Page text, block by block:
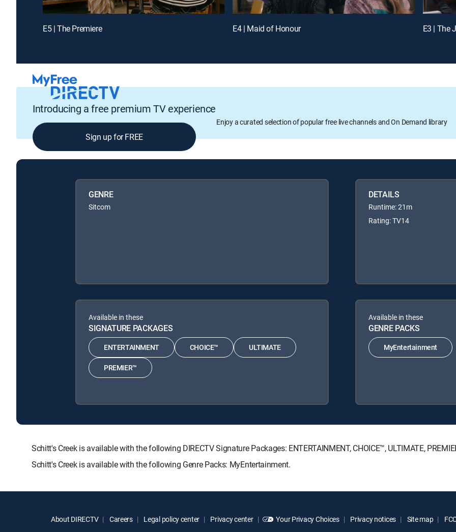
E5 | The Premiere E4 | Maid of Honour E3 | The
Introducing a free premium TV experience
Enjoy a curated selection of popular free live channels and On Demand library
Sign up for FREE
GENRE
Sitcom
DETAILS
Runtime: 21m
Rating: TV14
Available in these
SIGNATURE PACKAGES
ENTERTAINMENT CHOICE™ ULTIMATE
PREMIER™
Available in these
GENRE PACKS
MyEntertainment
Schitt's Creek is available with the following DIRECTV Signature Packages: ENTERTAINMENT, CHOICE™, ULTIMATE,
Schitt's Creek is available with the following Genre Packs: MyEntertainment.
About DIRECTV Careers Legal policy center Privacy center Your Privacy Choices Privacy notices Site map